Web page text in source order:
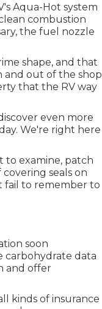
Aqua-Hot system
combustion
the fuel nozzle
shape, and that
and out of the shop
that the RV way
even more
We're right here
to examine, patch
seals on
fail to remember to
soon
carbohydrate data
and offer
kinds of insurance